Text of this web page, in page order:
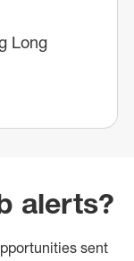
Long
alerts?
sent